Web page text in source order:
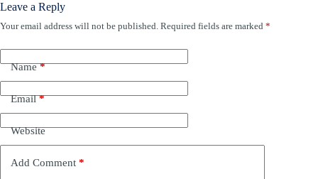
Leave a Reply
Your email address will not be published. Required fields are marked *
Name*
Email*
Website
Add Comment *